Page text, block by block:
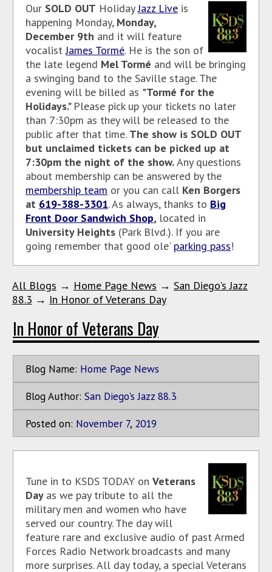
Our SOLD OUT HolidayJazz Live is
happening Monday, Monday,
December 9th and it will feature
vocalistJames Tormé. He is the son of
the late legend Mel Tormé and will be bringing
a swinging band to the Saville stage. The
evening will be billed as "Tormé for the
Holidays." Please pick up your tickets no later
than 7:30pm as they will be released to the
public after that time. The show is SOLD OUT
but unclaimed tickets can be picked up at
7:30pm the night of the show. Any questions
about membership can be answered by the
membership team or you can call Ken Borgers
at 619-388-3301. As always, thanks to Big
Front Door Sandwich Shop, located in
University Heights (Park Blvd.). If you are
going remember that good ole' parking pass!
All Blogs → Home Page News → San Diego's Jazz
88.3 → In Honor of Veterans Day
In Honor of Veterans Day
Blog Name: Home Page News
Blog Author: San Diego's Jazz 88.3
Posted on: November 7, 2019
Tune in to KSDS TODAY on Veterans
Day as we pay tribute to all the
military men and women who have
served our country. The day will
feature rare and exclusive audio of past Armed
Forces Radio Network broadcasts and many
more surprises. All day today, a special Veterans